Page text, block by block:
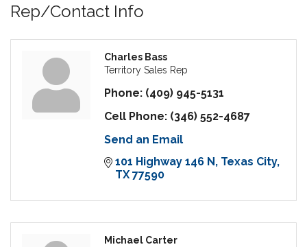
Rep/Contact Info
Charles Bass
Territory Sales Rep
Phone: (409) 945-5131
Cell Phone: (346) 552-4687
Send an Email
101 Highway 146 N
Texas City
TX 77590
Michael Carter